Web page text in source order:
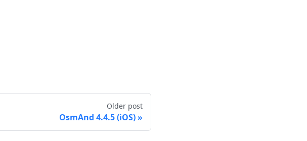
Older post
OsmAnd 4.4.5 (iOS)